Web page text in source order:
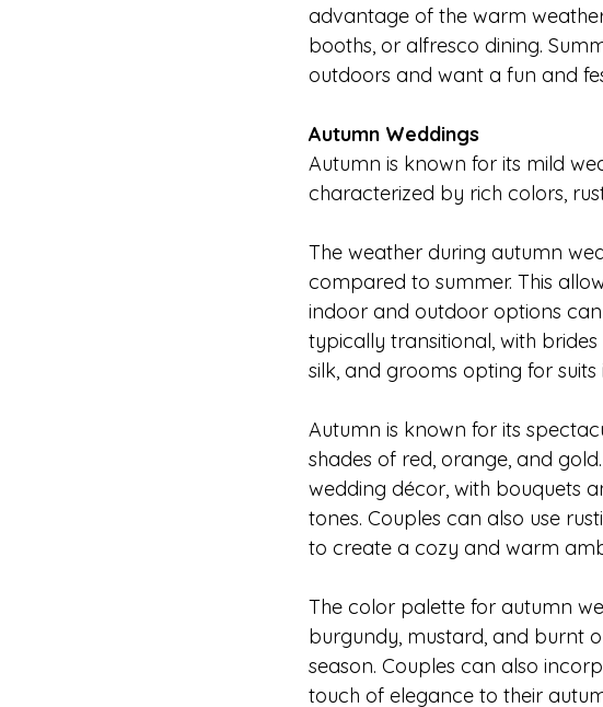
advantage of the warm
booths, or alfresco dining.
outdoors and want a fun and
Autumn Weddings
Autumn is known for its mild
characterized by rich colors,
The weather during autumn
compared to summer. This
indoor and outdoor options
typically transitional, with
silk, and grooms opting for
Autumn is known for its
shades of red, orange, and
wedding décor, with bouquets
tones. Couples can also use
to create a cozy and warm
The color palette for autumn
burgundy, mustard, and burnt
season. Couples can also
touch of elegance to their